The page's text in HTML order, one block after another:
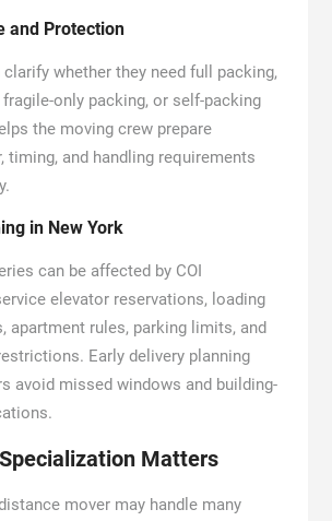
and Protection
whether they need full packing,
only packing, or self-packing
the moving crew prepare
timing, and handling requirements
in New York
can be affected by COI
elevator reservations, loading
apartment rules, parking limits, and
Early delivery planning
avoid missed windows and building-
Matters
mover may handle many